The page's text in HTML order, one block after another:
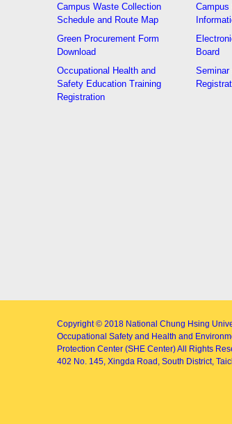
Campus Waste Collection
Schedule and Route Map
Green Procurement Form
Download
Occupational Health and
Safety Education Training
Registration
Campus
Board
Seminar
Copyright © 2018 National Chung Hsing
Occupational Safety and Health and
Protection Center (SHE Center)All Rights
402 No. 145, Xingda Road , South District,